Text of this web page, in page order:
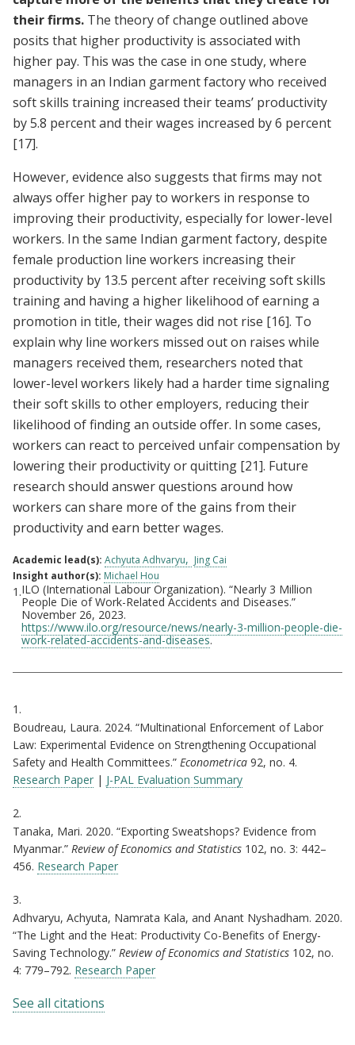
their firms. The theory of change outlined above
posits that higher productivity is associated with
higher pay. This was the case in one study, where
managers in an Indian garment factory who received
soft skills training increased their teams’ productivity
by 5.8 percent and their wages increased by 6 percent
[17].
However, evidence also suggests that firms may not
always offer higher pay to workers in response to
improving their productivity, especially for lower-level
workers. In the same Indian garment factory, despite
female production line workers increasing their
productivity by 13.5 percent after receiving soft skills
training and having a higher likelihood of earning a
promotion in title, their wages did not rise [16]. To
explain why line workers missed out on raises while
managers received them, researchers noted that
lower-level workers likely had a harder time signaling
their soft skills to other employers, reducing their
likelihood of finding an outside offer. In some cases,
workers can react to perceived unfair compensation by
lowering their productivity or quitting [21]. Future
research should answer questions around how
workers can share more of the gains from their
productivity and earn better wages.
Academic lead(s): Achyuta Adhvaryu
Jing Cai
Insight author(s): Michael Hou
Footnotes
1.ILO (International Labour Organization). “Nearly 3 Million
People Die of Work-Related Accidents and Diseases.”
November 26, 2023.
https://www.ilo.org/resource/news/nearly-3-million-people-die-
work-related-accidents-and-diseases.
Citations
1.
Boudreau, Laura. 2024. “Multinational Enforcement of Labor
Law: Experimental Evidence on Strengthening Occupational
Safety and Health Committees.” Econometrica 92, no. 4.
Research Paper | J-PAL Evaluation Summary
2.
Tanaka, Mari. 2020. “Exporting Sweatshops? Evidence from
Myanmar.” Review of Economics and Statistics 102, no. 3: 442–
456. Research Paper
3.
Adhvaryu, Achyuta, Namrata Kala, and Anant Nyshadham. 2020.
“The Light and the Heat: Productivity Co-Benefits of Energy-
Saving Technology.” Review of Economics and Statistics 102, no.
4: 779–792. Research Paper
See all citations